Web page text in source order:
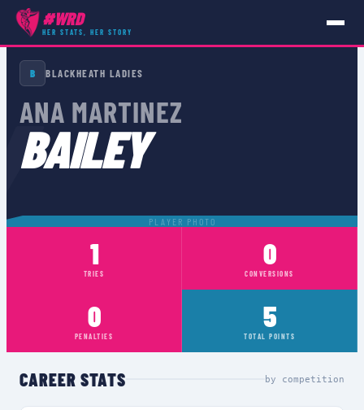
#WRD
HER STATS, HER STORY
PLAYERS ›ANA MARTINEZ BAILEY
B BLACKHEATH LADIES
ANA MARTINEZ
BAILEY
PLAYER PHOTO
1
TRIES
0
CONVERSIONS
0
PENALTIES
5
TOTAL POINTS
CAREER STATS by competition